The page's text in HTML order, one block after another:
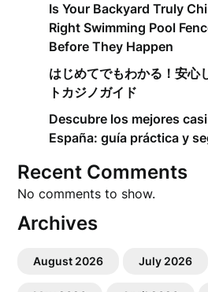
Is Your Backyard Truly
Right Swimming Pool
Before They Happen
はじめてでもわかる！安心
トカジノガイド
Descubre los mejores
España: guía práctica y
Recent Comments
No comments to show.
Archives
August 2026 July 2026